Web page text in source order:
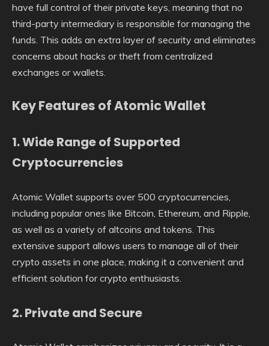
have full control of their private keys, meaning that no
third-party intermediary is responsible for managing the
funds. This adds an extra layer of security and eliminates
concerns about hacks or theft from centralized
exchanges or wallets.
Key Features of Atomic Wallet
1.Wide Range of Supported
Cryptocurrencies
Atomic Wallet supports over 500 cryptocurrencies,
including popular ones like Bitcoin, Ethereum, and Ripple,
as well as a variety of altcoins and tokens. This
extensive support allows users to manage all of their
crypto assets in one place, making it a convenient and
efficient solution for crypto enthusiasts.
2.Private and Secure